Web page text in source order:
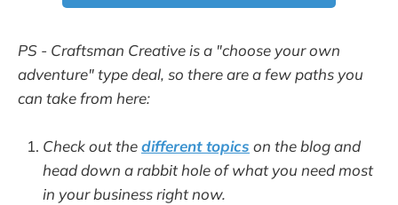
PS - Craftsman Creative is a "choose your own
adventure" type deal, so there are a few paths you
can take from here:
Check out thedifferent topics on the blog and
head down a rabbit hole of what you need most
in your business right now.